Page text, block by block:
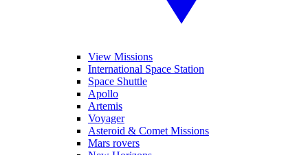
View Missions
International Space Station
Space Shuttle
Apollo
Artemis
Voyager
Asteroid & Comet Missions
Mars rovers